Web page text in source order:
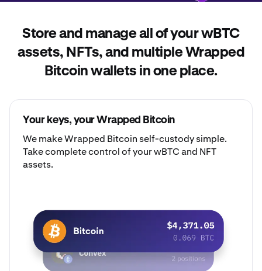
Store and manage all of your wBTC
assets, NFTs, and multiple Wrapped
Bitcoin wallets in one place.
Your keys, your Wrapped Bitcoin
We make Wrapped Bitcoin self-custodysimple.
Take complete control of your wBTC and NFT
assets.